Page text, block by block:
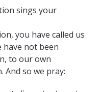
sings your
you have called us
not been
to our own
so we pray: